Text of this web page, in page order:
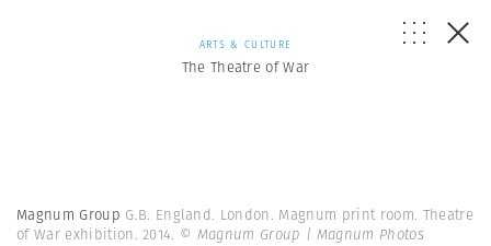
ARTS & CULTURE
The Theatre of War
Magnum Group G.B. England. London. Magnum print room. Theatre
of War exhibition. 2014. © Magnum Group | Magnum Photos